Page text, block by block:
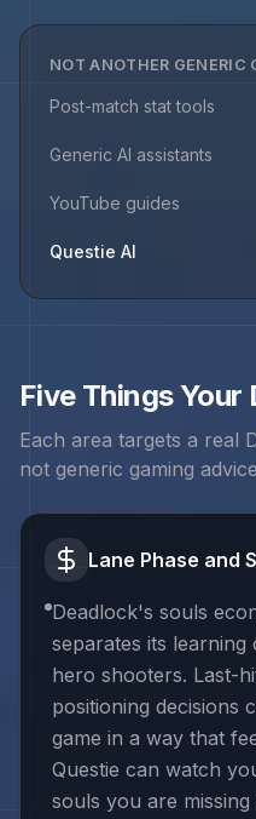
NOT ANOTHER GENERIC
Post-match stat tools
Generic AI assistants
YouTube guides
Questie AI
Five Things Your
Each area targets a real
not generic gaming
Lane Phase and
Deadlock's souls
separates its
hero shooters. Last-
positioning decisions
game in a way that
Questie can watch
souls you are missing